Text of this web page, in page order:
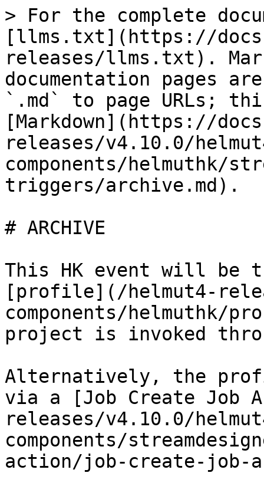
> For the complete
[llms.txt](https://
releases/llms.txt).
documentation pages
`.md` to page URLs;
[Markdown](https://
releases/v4.10.0/
components/helmuthk/
triggers/archive.md).
# ARCHIVE
This HK event will be
[profile](/helmut4-
components/
project is invoked
Alternatively, the
via a [Job Create Job
releases/v4.10.0/
components/
action/job-create-job-